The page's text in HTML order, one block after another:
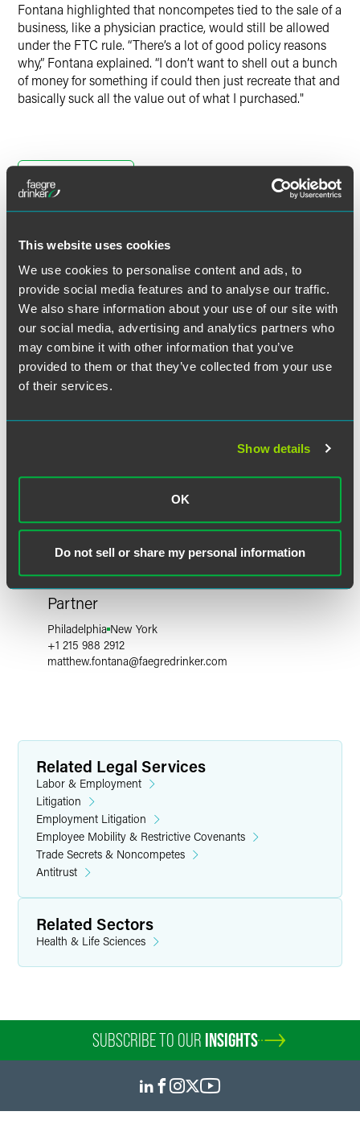
This website uses cookies
We use cookies to personalise content and ads, to
provide social media features and to analyse our traffic.
We also share information about your use of our site with
our social media, advertising and analytics partners who
may combine it with other information that you’ve
provided to them or that they’ve collected from your use
of their services.
Show details
OK
Do not sell or share my personal information
Fontana highlighted that noncompetes tied to the sale of a
business, like a physician practice, would still be allowed
under the FTC rule. “There’s a lot of good policy reasons
why,” Fontana explained. “I don’t want to shell out a bunch
of money for something if could then just recreate that and
basically suck all the value out of what I purchased."
Related Professionals
Matthew A. Fontana
Partner
Philadelphia New York
+1 215 988 2912
matthew.fontana@faegredrinker.com
Related Legal Services
Labor & Employment
Litigation
Employment Litigation
Employee Mobility & Restrictive Covenants
Trade Secrets & Noncompetes
Antitrust
Related Sectors
Health & Life Sciences
SUBSCRIBE TO OUR INSIGHTS